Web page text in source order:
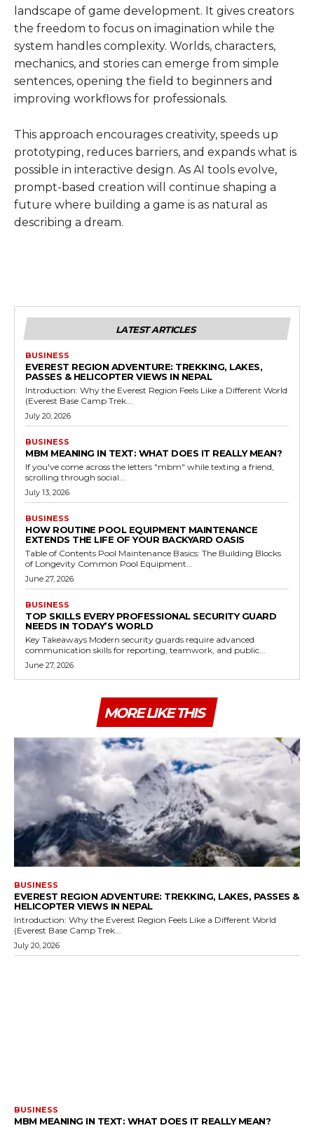
landscape of game development. It gives creators
the freedom to focus on imagination while the
system handles complexity. Worlds, characters,
mechanics, and stories can emerge from simple
sentences, opening the field to beginners and
improving workflows for professionals.
This approach encourages creativity, speeds up
prototyping, reduces barriers, and expands what is
possible in interactive design. As AI tools evolve,
prompt-based creation will continue shaping a
future where building a game is as natural as
describing a dream.
LATEST ARTICLES
BUSINESS
EVEREST REGION ADVENTURE: TREKKING, LAKES,
PASSES & HELICOPTER VIEWS IN NEPAL
Introduction: Why the Everest Region Feels Like a Different World
(Everest Base Camp Trek...
July 20, 2026
BUSINESS
MBM MEANING IN TEXT: WHAT DOES IT REALLY MEAN?
If you've come across the letters "mbm" while texting a friend,
scrolling through social...
July 13, 2026
BUSINESS
HOW ROUTINE POOL EQUIPMENT MAINTENANCE
EXTENDS THE LIFE OF YOUR BACKYARD OASIS
Table of Contents Pool Maintenance Basics: The Building Blocks
of Longevity Common Pool Equipment...
June 27, 2026
BUSINESS
TOP SKILLS EVERY PROFESSIONAL SECURITY GUARD
NEEDS IN TODAY’S WORLD
Key Takeaways Modern security guards require advanced
communication skills for reporting, teamwork, and public...
June 27, 2026
MORE LIKE THIS
BUSINESS
EVEREST REGION ADVENTURE: TREKKING, LAKES, PASSES &
HELICOPTER VIEWS IN NEPAL
Introduction: Why the Everest Region Feels Like a Different World
(Everest Base Camp Trek...
July 20, 2026
BUSINESS
MBM MEANING IN TEXT: WHAT DOES IT REALLY MEAN?